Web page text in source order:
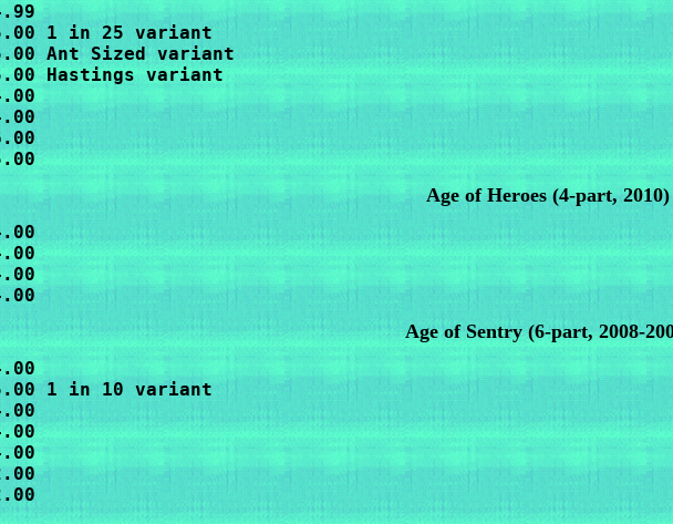
1 in 25 variant
Ant Sized variant
Hastings variant
Age of Heroes(4-part, 2010)
Age of Sentry(6-part, 2008-
1 in 10 variant